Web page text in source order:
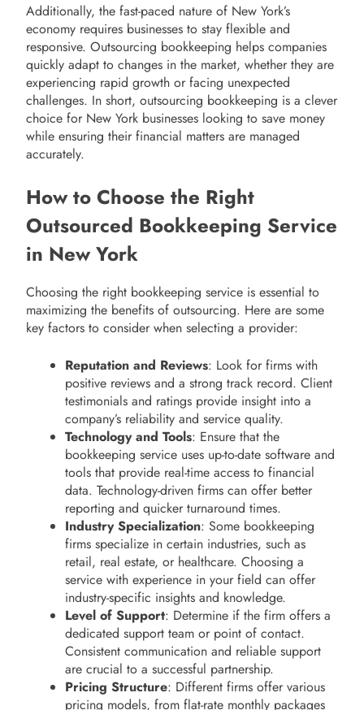
Additionally, the fast-paced nature of New York’s
economy requires businesses to stay flexible and
responsive. Outsourcing bookkeeping helps companies
quickly adapt to changes in the market, whether they are
experiencing rapid growth or facing unexpected
challenges. In short, outsourcing bookkeeping is a clever
choice for New York businesses looking to save money
while ensuring their financial matters are managed
accurately.
How to Choose the Right
Outsourced Bookkeeping Service
in New York
Choosing the right bookkeeping service is essential to
maximizing the benefits of outsourcing. Here are some
key factors to consider when selecting a provider:
Reputation and Reviews: Look for firms with
positive reviews and a strong track record. Client
testimonials and ratings provide insight into a
company’s reliability and service quality.
Technology and Tools: Ensure that the
bookkeeping service uses up-to-date software and
tools that provide real-time access to financial
data. Technology-driven firms can offer better
reporting and quicker turnaround times.
Industry Specialization: Some bookkeeping
firms specialize in certain industries, such as
retail, real estate, or healthcare. Choosing a
service with experience in your field can offer
industry-specific insights and knowledge.
Level of Support: Determine if the firm offers a
dedicated support team or point of contact.
Consistent communication and reliable support
are crucial to a successful partnership.
Pricing Structure: Different firms offer various
pricing models, from flat-rate monthly packages